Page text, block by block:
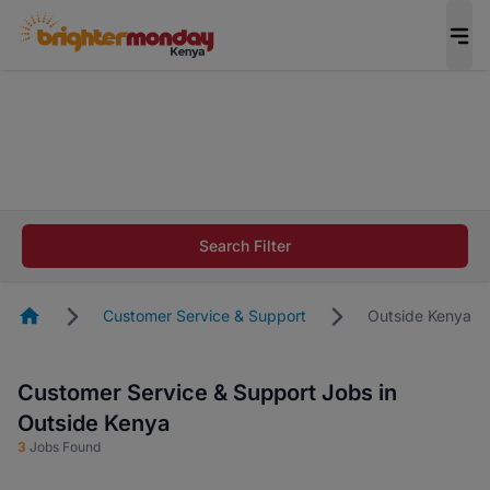
career in 5 minutes and #BeACareerInfluencer.
Search Filter
HomepageCustomer Service & Support Outside Kenya
Customer Service & Support Jobs in
Outside Kenya
3 Jobs Found